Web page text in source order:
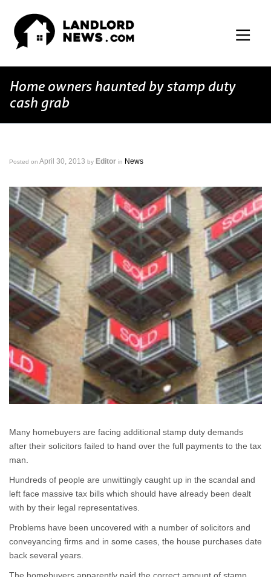
Home owners haunted by stamp duty
cash grab
Posted on April 30, 2013 by Editor in News
Many homebuyers are facing additional stamp duty demands
after their solicitors failed to hand over the full payments to the tax
man.
Hundreds of people are unwittingly caught up in the scandal and
left face massive tax bills which should have already been dealt
with by their legal representatives.
Problems have been uncovered with a number of solicitors and
conveyancing firms and in some cases, the house purchases date
back several years.